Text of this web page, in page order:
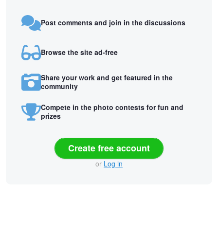
Post comments and join in the discussions
Browse the site ad-free
Share your work and get featured in the
community
Compete in the photo contests for fun and
prizes
Create free account
or Log in